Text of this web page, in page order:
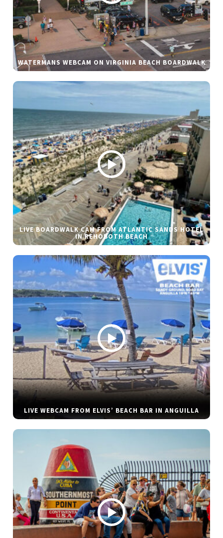
WATERMANS WEBCAM ON VIRGINIA BEACH BOARDWALK
LIVE BOARDWALK CAM FROM ATLANTIC SANDS HOTEL
IN REHOBOTH BEACH
LIVE WEBCAM FROM ELVIS’ BEACH BAR IN ANGUILLA